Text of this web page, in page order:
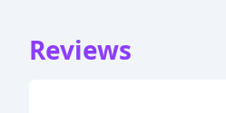
Reviews